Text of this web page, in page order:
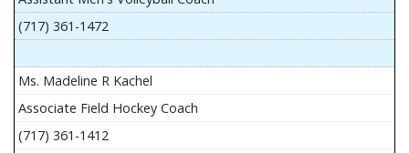
(717) 361-1472
Ms. Madeline R Kachel
Associate Field Hockey Coach
(717) 361-1412